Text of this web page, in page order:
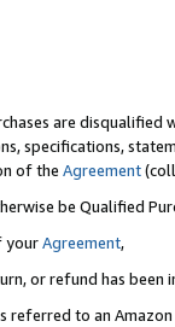
are disqualified
specifications,
of the Agreement
be Qualified
yourAgreement,
or refund has been
referred to an